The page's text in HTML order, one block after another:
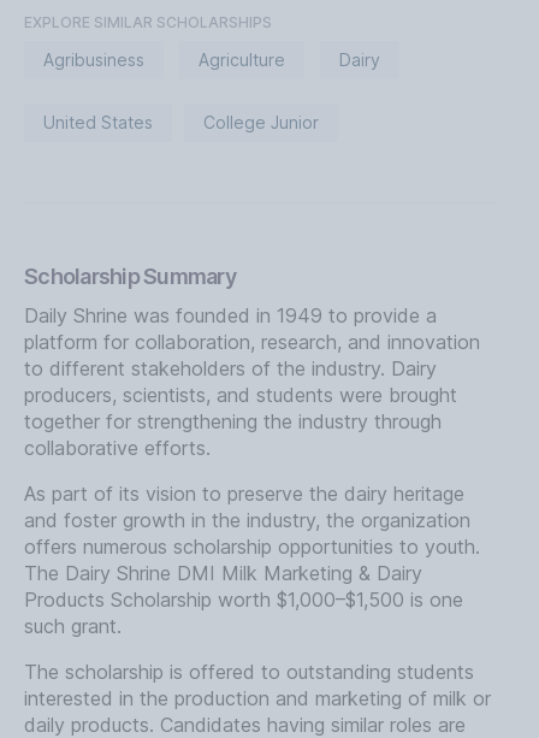
EXPLORE SIMILAR SCHOLARSHIPS
Agribusiness Agriculture Dairy
United States College Junior
Scholarship Summary
Daily Shrine was founded in 1949 to provide a
platform for collaboration, research, and innovation
to different stakeholders of the industry. Dairy
producers, scientists, and students were brought
together for strengthening the industry through
collaborative efforts.
As part of its vision to preserve the dairy heritage
and foster growth in the industry, the organization
offers numerous scholarship opportunities to youth.
The Dairy Shrine DMI Milk Marketing & Dairy
Products Scholarship worth $1,000–$1,500 is one
such grant.
The scholarship is offered to outstanding students
interested in the production and marketing of milk or
daily products. Candidates having similar roles are